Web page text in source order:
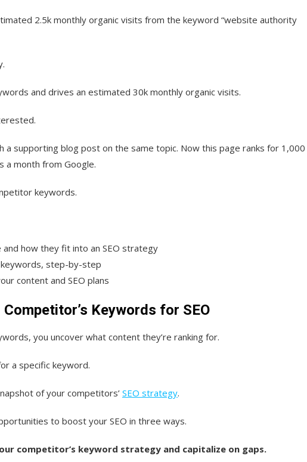
2.5k monthly organic visits from the keyword “website authority
and drives an estimated 30k monthly organic visits.
a supporting blog post on the same topic. Now this page ranks for 1,000
a month from Google.
keywords.
how they fit into an SEO strategy
step-by-step
content and SEO plans
Keywords for SEO
you uncover what content they’re ranking for.
a specific keyword.
of your competitors’ SEO strategy.
to boost your SEO in three ways.
competitor’s keyword strategy and capitalize on gaps.